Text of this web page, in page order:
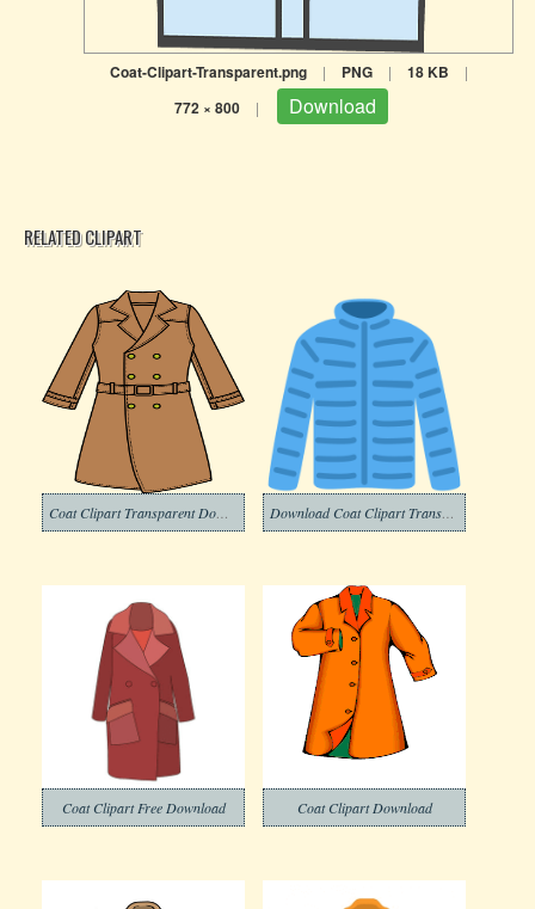
Coat-Clipart-Transparent.png | PNG | 18 KB |
772 × 800 | Download
RELATED CLIPART
Coat Clipart Free Download Coat Clipart Download